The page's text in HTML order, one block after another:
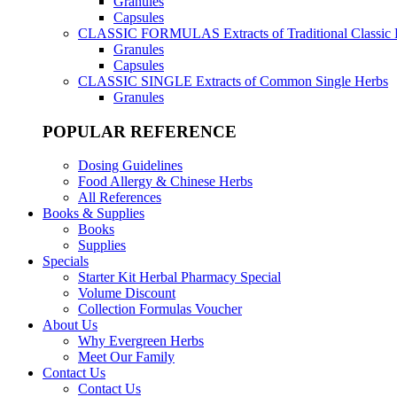
Capsules
CLASSIC FORMULAS Extracts of Traditional Classic
Granules
Capsules
CLASSIC SINGLE Extracts of Common Single Herbs
Granules
POPULAR REFERENCE
Dosing Guidelines
Food Allergy & Chinese Herbs
All References
Books & Supplies
Books
Supplies
Specials
Starter Kit Herbal Pharmacy Special
Volume Discount
Collection Formulas Voucher
About Us
Why Evergreen Herbs
Meet Our Family
Contact Us
Contact Us